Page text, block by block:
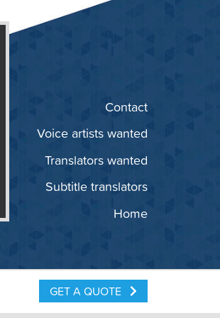
Home
Subtitle translators
Translators wanted
Voice artists wanted
Contact
GET A QUOTE